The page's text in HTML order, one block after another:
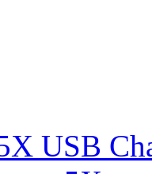
USB